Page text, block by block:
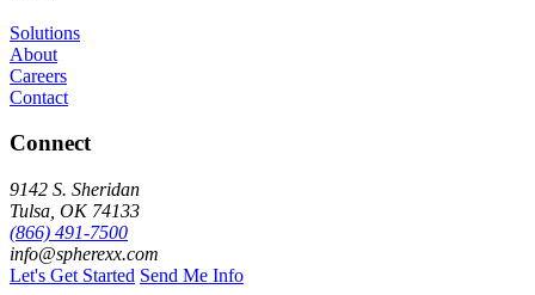
Solutions
About
Careers
Contact
Connect
9142 S. Sheridan
Tulsa, OK 74133
(866) 491-7500
info@spherexx.com
Let's Get Started Send Me Info